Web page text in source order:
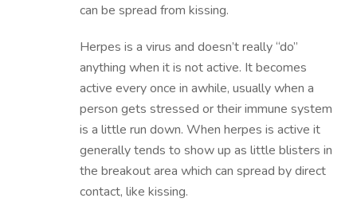
can be spread from kissing.
Herpes is a virus and doesn’t really “do”
anything when it is not active. It becomes
active every once in awhile, usually when a
person gets stressed or their immune system
is a little run down. When herpes is active it
generally tends to show up as little blisters in
the breakout area which can spread by direct
contact, like kissing.